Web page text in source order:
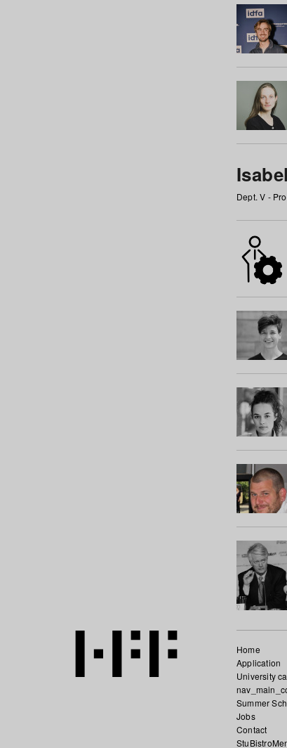
Dept. V -
Home
Application
University
Summer
Jobs
Contact